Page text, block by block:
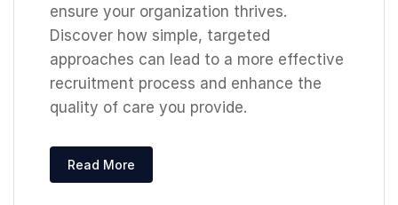
ensure your organization thrives.
Discover how simple, targeted
approaches can lead to a more effective
recruitment process and enhance the
quality of care you provide.
Read More